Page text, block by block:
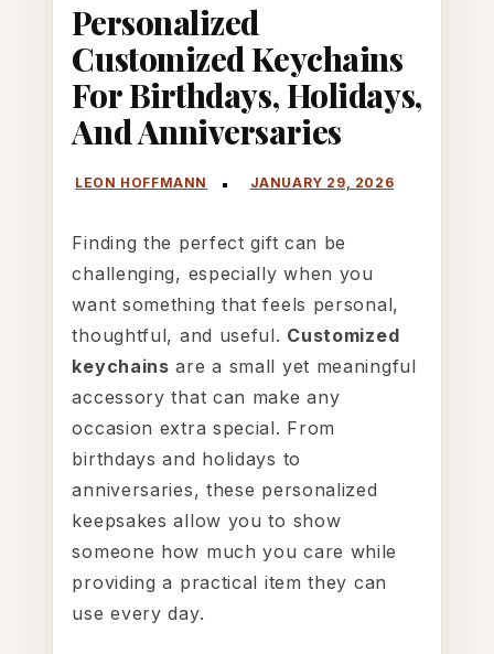
Keychains
for
Birthdays,
Holidays,
Personalized
Customized Keychains
For Birthdays, Holidays,
And Anniversaries
Finding the perfect gift can be
challenging, especially when you
want something that feels personal,
thoughtful, and useful. Customized
keychains are a small yet meaningful
accessory that can make any
occasion extra special. From
birthdays and holidays to
anniversaries, these personalized
keepsakes allow you to show
someone how much you care while
providing a practical item they can
use every day.